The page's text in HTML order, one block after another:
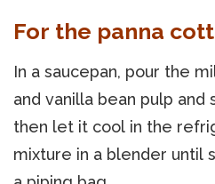
For the panna
In a saucepan, pour the
and vanilla bean pulp and
then let it cool in the
mixture in a blender until